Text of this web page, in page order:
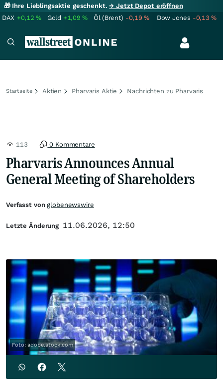
🎁 Ihre Lieblingsaktie geschenkt.→ Jetzt Depot eröffnen
DAX +0,12% Gold +1,09% Öl (Brent) -0,19% Dow Jones -0,13%
Startseite Aktien Pharvaris Aktie Nachrichten zu Pharvaris
113 0 Kommentare
Pharvaris Announces Annual
General Meeting of Shareholders
Foto: adobe.stock.com
Verfasst vonglobenewswire
Letzte Änderung 11.06.2026, 12:50